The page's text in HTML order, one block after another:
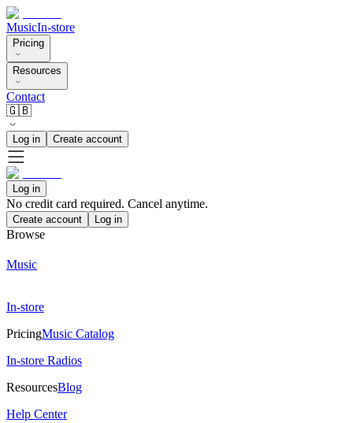
MusicIn-store
Pricing
Resources
Contact
🇬🇧
Log in Create account
Log in
No credit card required. Cancel anytime.
Create account Log in
Browse
Music
In-store
PricingMusic Catalog
In-store Radios
ResourcesBlog
Help Center